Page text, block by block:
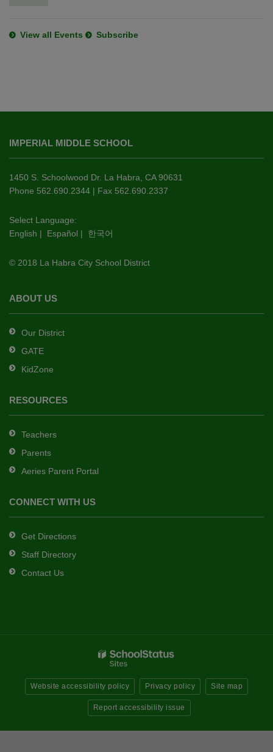
View all Events Subscribe
provides
information
using
PDF,
this
link
download
Adobe
DC
software.
IMPERIAL MIDDLE SCHOOL
1450 S. Schoolwood Dr. La Habra, CA 90631
Phone 562.690.2344 | Fax 562.690.2337
Select Language:
English | Español | 한국어
© 2018 La Habra City School District
ABOUT US
Our District
GATE
KidZone
RESOURCES
Teachers
Parents
Aeries Parent Portal
CONNECT WITH US
Get Directions
Staff Directory
Contact Us
Website accessibility policy Privacy policy Site map
Report accessibility issue